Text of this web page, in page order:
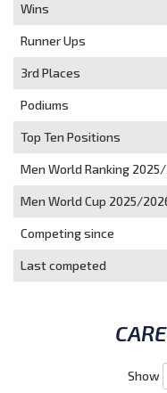
Wins
Runner Ups
3rd Places
Podiums
Top Ten Positions
Men World Ranking
Men World Cup 2025/
Competing since
Last competed
Show